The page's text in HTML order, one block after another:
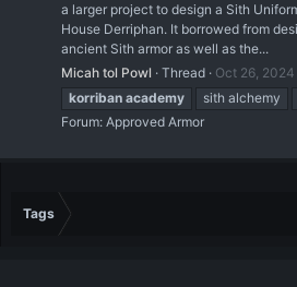
a larger project to design a Sith
House Derriphan. It borrowed from
ancient Sith armor as well as the...
Micah tol Powl
Thread Oct 26, 2024
korriban academy sith alchemy
Forum: Approved Armor
Tags